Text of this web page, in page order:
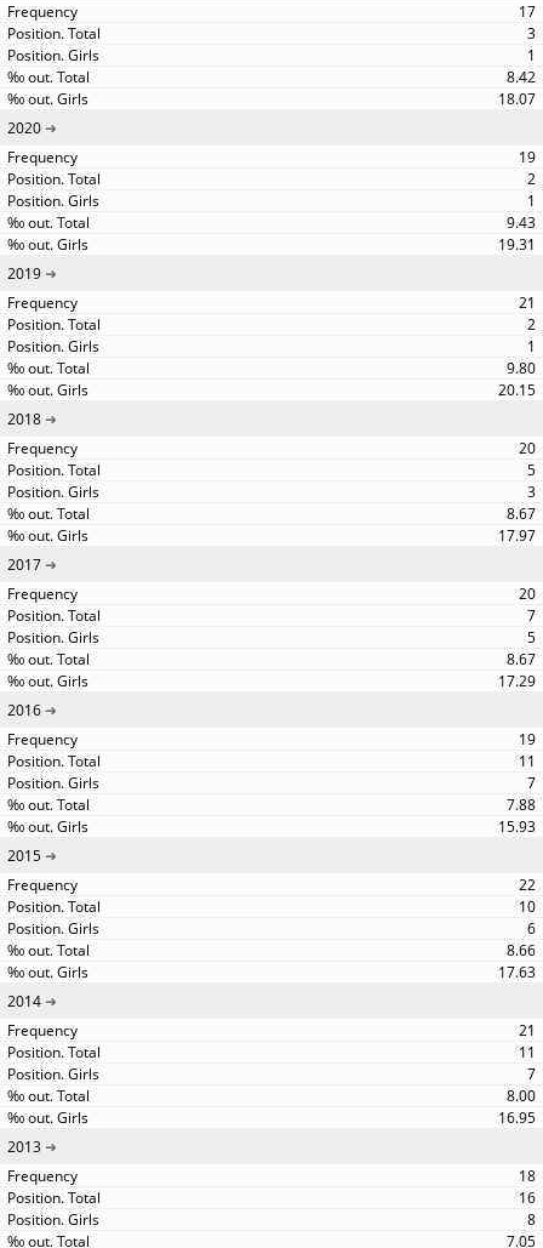
17
3
1
8.42
18.07
2020
19
2
1
9.43
19.31
2019
21
2
1
9.80
20.15
2018
20
5
3
8.67
17.97
2017
20
7
5
8.67
17.29
2016
19
11
7
7.88
15.93
2015
22
10
6
8.66
17.63
2014
21
11
7
8.00
16.95
2013
18
16
8
7.05